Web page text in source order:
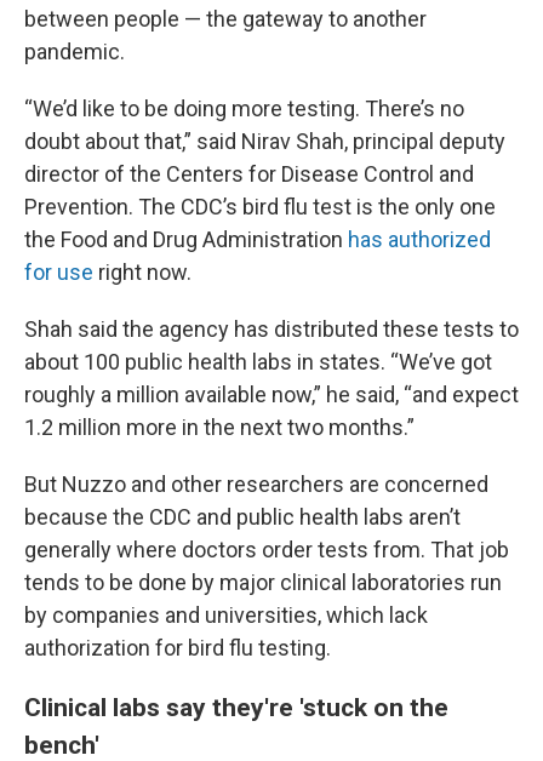
between people — the gateway to another
pandemic.
“We’d like to be doing more testing. There’s no
doubt about that,” said Nirav Shah, principal deputy
director of the Centers for Disease Control and
Prevention. The CDC’s bird flu test is the only one
the Food and Drug Administration has authorized
for use right now.
Shah said the agency has distributed these tests to
about 100 public health labs in states. “We’ve got
roughly a million available now,” he said, “and expect
1.2 million more in the next two months.”
But Nuzzo and other researchers are concerned
because the CDC and public health labs aren’t
generally where doctors order tests from. That job
tends to be done by major clinical laboratories run
by companies and universities, which lack
authorization for bird flu testing.
Clinical labs say they're 'stuck on the
bench'